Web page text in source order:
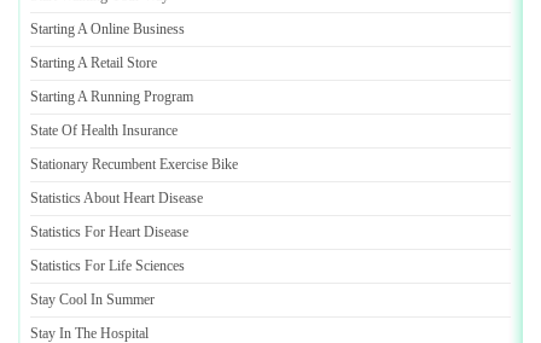
Starting A Online Business
Starting A Retail Store
Starting A Running Program
State Of Health Insurance
Stationary Recumbent Exercise Bike
Statistics About Heart Disease
Statistics For Heart Disease
Statistics For Life Sciences
Stay Cool In Summer
Stay In The Hospital